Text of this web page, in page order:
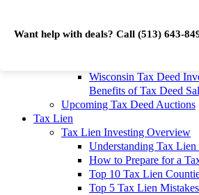
Want help with deals? Call (513) 643-
Investment Returns
Washington Tax
Wisconsin Tax Deed
Benefits of Tax Deed
Upcoming Tax Deed Auctions
Tax Lien
Tax Lien Investing Overview
Understanding Tax Lien
How to Prepare for a
Top 10 Tax Lien
Top 5 Tax Lien